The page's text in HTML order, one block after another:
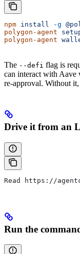
npm install -g
polygon-agent
polygon-agent
The --defi flag is
can interact with
re-approval. Without it,
Drive it from an
Read https://
Run the